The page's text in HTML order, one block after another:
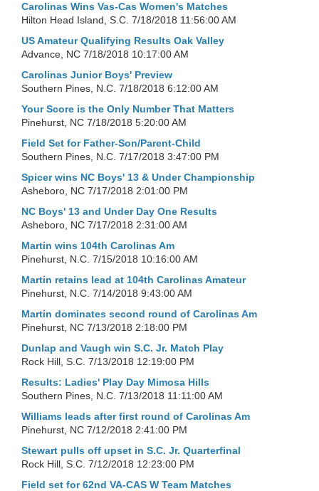
Carolinas Wins Vas-Cas Women's Matches
Hilton Head Island, S.C. 7/18/2018 11:56:00 AM
US Amateur Qualifying Results Oak Valley
Advance, NC 7/18/2018 10:17:00 AM
Carolinas Junior Boys' Preview
Southern Pines, N.C. 7/18/2018 6:12:00 AM
Your Score is the Only Number That Matters
Pinehurst, NC 7/18/2018 5:20:00 AM
Field Set for Father-Son/Parent-Child
Southern Pines, N.C. 7/17/2018 3:47:00 PM
Spicer wins NC Boys' 13 & Under Championship
Asheboro, NC 7/17/2018 2:01:00 PM
NC Boys' 13 and Under Day One Results
Asheboro, NC 7/17/2018 2:31:00 AM
Martin wins 104th Carolinas Am
Pinehurst, N.C. 7/15/2018 10:16:00 AM
Martin retains lead at 104th Carolinas Amateur
Pinehurst, N.C. 7/14/2018 9:43:00 AM
Martin dominates second round of Carolinas Am
Pinehurst, NC 7/13/2018 2:18:00 PM
Dunlap and Vaugh win S.C. Jr. Match Play
Rock Hill, S.C. 7/13/2018 12:19:00 PM
Results: Ladies' Play Day Mimosa Hills
Southern Pines, N.C. 7/13/2018 11:11:00 AM
Williams leads after first round of Carolinas Am
Pinehurst, NC 7/12/2018 2:41:00 PM
Stewart pulls off upset in S.C. Jr. Quarterfinal
Rock Hill, S.C. 7/12/2018 12:23:00 PM
Field set for 62nd VA-CAS W Team Matches